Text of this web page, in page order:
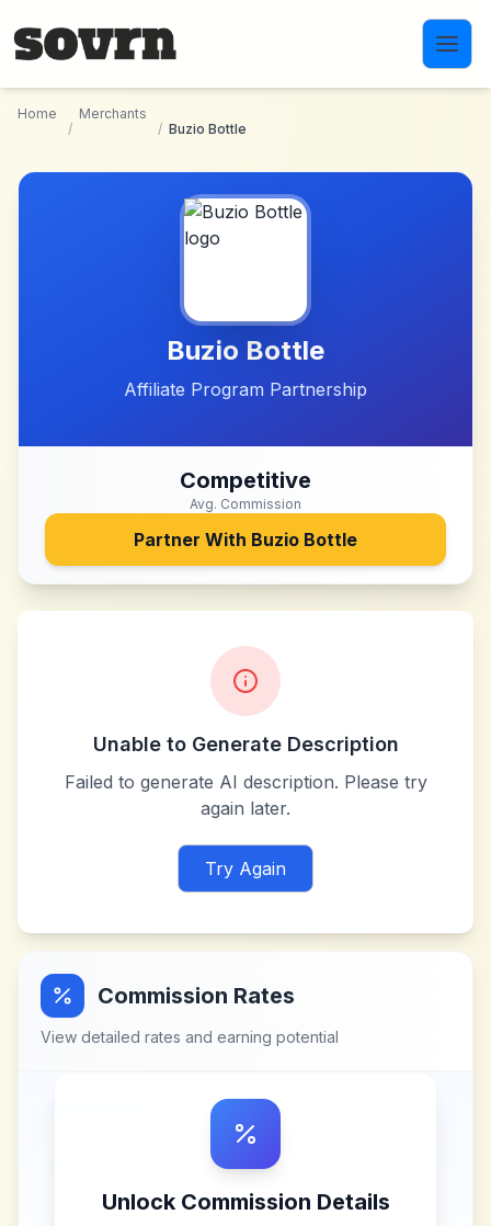
Home
/
Merchants
/ Buzio Bottle
Buzio Bottle
Affiliate Program Partnership
Competitive
Avg. Commission
Partner With Buzio Bottle
Unable to Generate Description
Failed to generate AI description. Please try
again later.
Try Again
Commission Rates
View detailed rates and earning potential
Unlock Commission Details